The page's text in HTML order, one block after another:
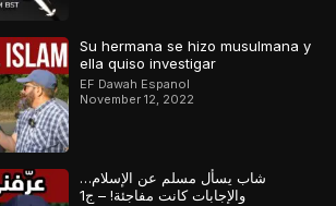
Su hermana se hizo musulmana y
ella quiso investigar
EF Dawah Espanol
November 12, 2022
شاب يسأل مسلم عن الإسلام…
والإجابات كانت مفاجئة! – ج1